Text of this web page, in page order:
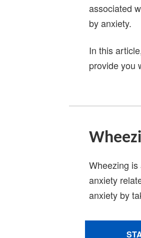
associated
by anxiety.
In this
provide you